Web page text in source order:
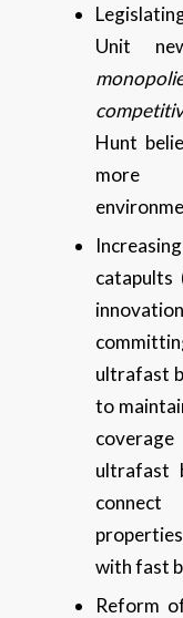
Unit
Hunt
more
catapults
ultrafast
to
ultrafast
with fast
Reform